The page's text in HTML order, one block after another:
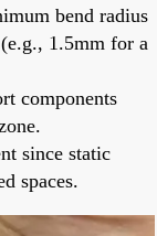
bend radius
1.5mm for a
components
since static
spaces.